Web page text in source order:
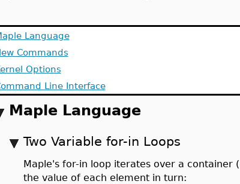
Language
Commands
Options
Line Interface
Maple Language
Two Variable for-in Loops
Maple's for-in loop iterates over a
the value of each element in turn: